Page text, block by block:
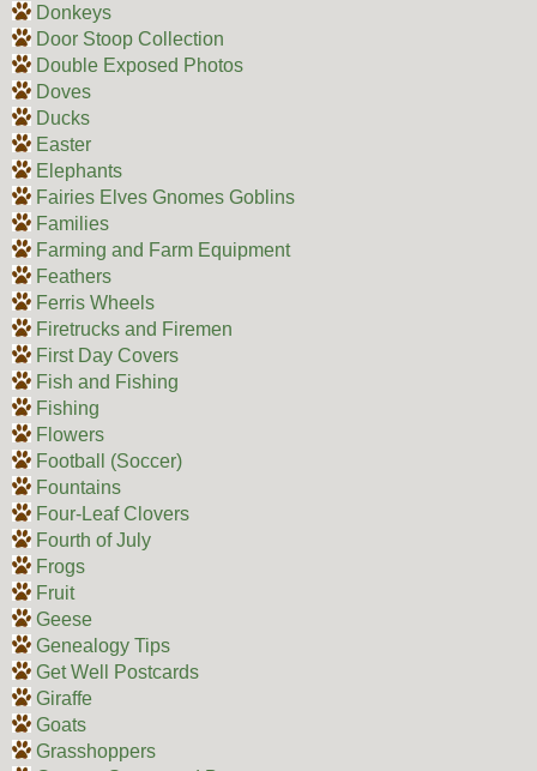
Donkeys
Door Stoop Collection
Double Exposed Photos
Doves
Ducks
Easter
Elephants
Fairies Elves Gnomes Goblins
Families
Farming and Farm Equipment
Feathers
Ferris Wheels
Firetrucks and Firemen
First Day Covers
Fish and Fishing
Fishing
Flowers
Football (Soccer)
Fountains
Four-Leaf Clovers
Fourth of July
Frogs
Fruit
Geese
Genealogy Tips
Get Well Postcards
Giraffe
Goats
Grasshoppers